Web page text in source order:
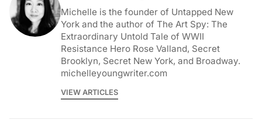
Michelle is the founder of Untapped New
York and the author of The Art Spy: The
Extraordinary Untold Tale of WWII
Resistance Hero Rose Valland, Secret
Brooklyn, Secret New York, and Broadway.
michelleyoungwriter.com
VIEW ARTICLES